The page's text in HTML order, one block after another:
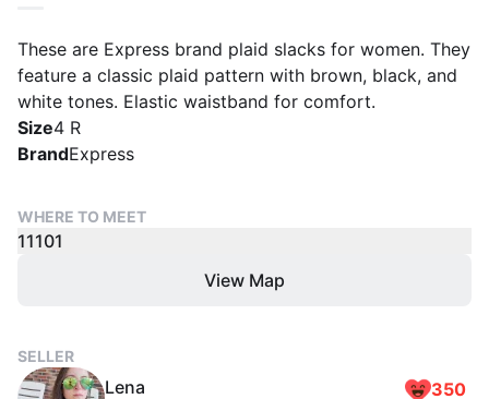
These are Express brand plaid slacks for women. They
feature a classic plaid pattern with brown, black, and
white tones. Elastic waistband for comfort.
Size4 R
BrandExpress
WHERE TO MEET
11101
View Map
SELLER
Lena 350